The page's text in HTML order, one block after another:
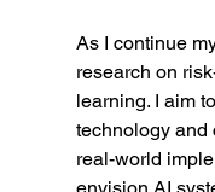
As I continue
research on
learning. I aim
technology and
real-world